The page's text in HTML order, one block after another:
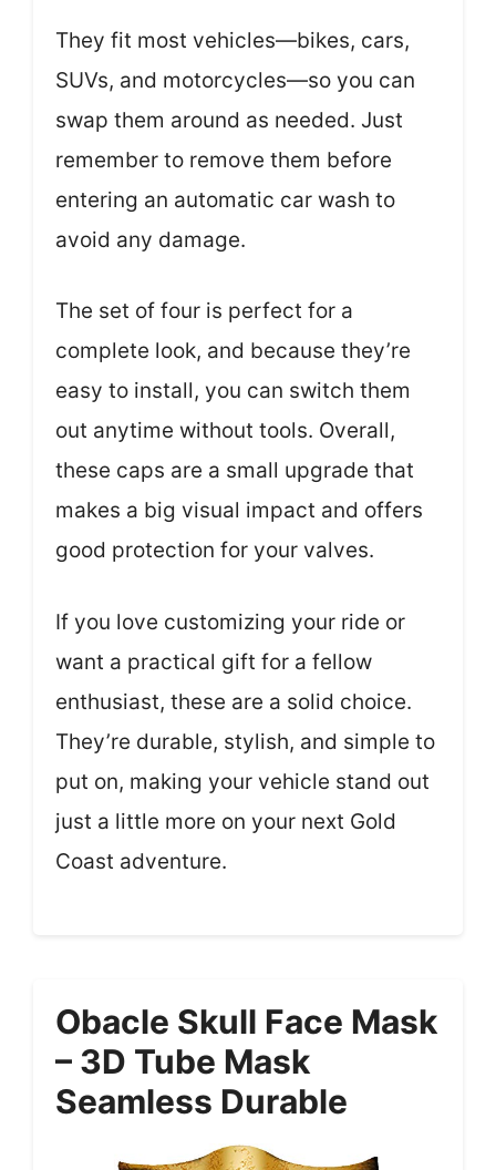
They fit most vehicles—bikes, cars,
SUVs, and motorcycles—so you can
swap them around as needed. Just
remember to remove them before
entering an automatic car wash to
avoid any damage.
The set of four is perfect for a
complete look, and because they’re
easy to install, you can switch them
out anytime without tools. Overall,
these caps are a small upgrade that
makes a big visual impact and offers
good protection for your valves.
If you love customizing your ride or
want a practical gift for a fellow
enthusiast, these are a solid choice.
They’re durable, stylish, and simple to
put on, making your vehicle stand out
just a little more on your next Gold
Coast adventure.
Obacle Skull Face Mask
– 3D Tube Mask
Seamless Durable